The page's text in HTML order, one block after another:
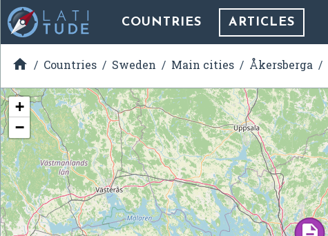
COUNTRIES ARTICLES
 Countries Sweden Main cities Åkersberga
+
−